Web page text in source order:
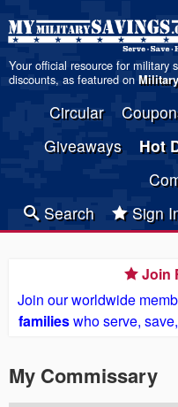
Your official resource for military
discounts, as featured on
Circular
Giveaways
Hot
Search
Sign
Join
Join our worldwide
familieswho serve,
My Commissary